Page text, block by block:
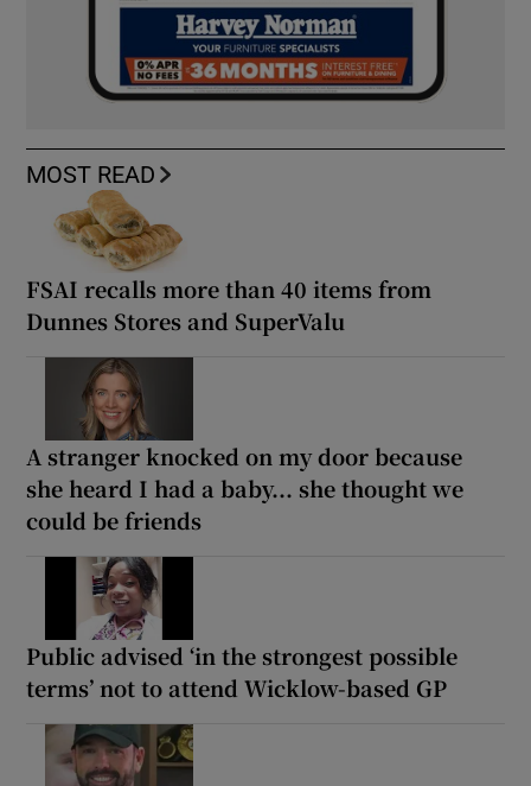
MOST READ
FSAI recalls more than 40 items from
Dunnes Stores and SuperValu
A stranger knocked on my door because
she heard I had a baby... she thought we
could be friends
Public advised ‘in the strongest possible
terms’ not to attend Wicklow-based GP